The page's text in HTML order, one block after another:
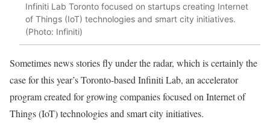
Infiniti Lab Toronto focused on startups creating Internet
of Things (IoT) technologies and smart city initiatives.
(Photo: Infiniti)
Sometimes news stories fly under the radar, which is certainly the
case for this year’s Toronto-based Infiniti Lab, an accelerator
program created for growing companies focused on Internet of
Things (IoT) technologies and smart city initiatives.